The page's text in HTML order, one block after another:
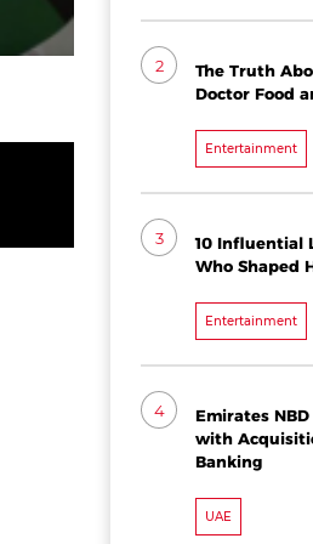
2
The Truth
Doctor Food
Entertainment
3
10 Influential
Who Shaped
Entertainment
4
Emirates
with
Banking
UAE